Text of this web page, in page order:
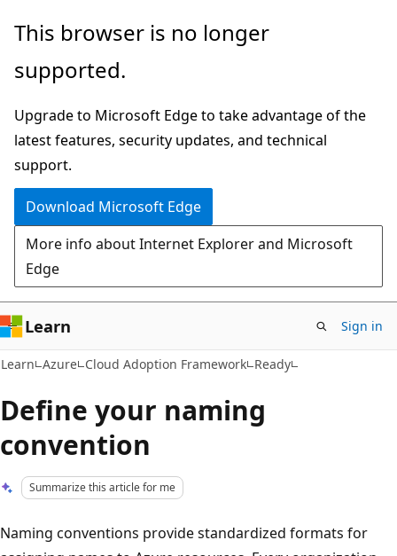
Skip
main
Skip
Ask
chat
experience
This browser is no longer
supported.
Upgrade to Microsoft Edge to take advantage of the
latest features, security updates, and technical
support.
Download Microsoft Edge
More info about Internet Explorer and Microsoft
Edge
Learn Sign in
Learn Azure Cloud Adoption Framework Ready
Define your naming
convention
Summarize this article for me
Naming conventions provide standardized formats for